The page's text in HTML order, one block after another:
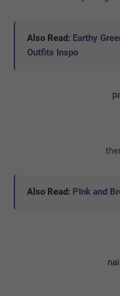
Also Read: Earthy
Outfits Inspo
Also Read: PInk and